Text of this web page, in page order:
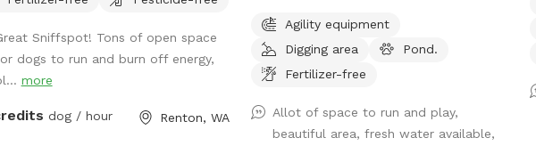
Sniffspot! Tons of open space
dogs to run and burn off energy,
more
dog / hour Renton, WA
drainage. Afternoon and early evening
shade is provided by the adjacent barn,
with shelter available inside if needed.
bucket, along with a sink with hot water
and soap for handwashing and a garbage
Agility equipment
Digging area
Pond.
Fertilizer-free
Allot of space to run and play,
beautiful area, fresh water available,